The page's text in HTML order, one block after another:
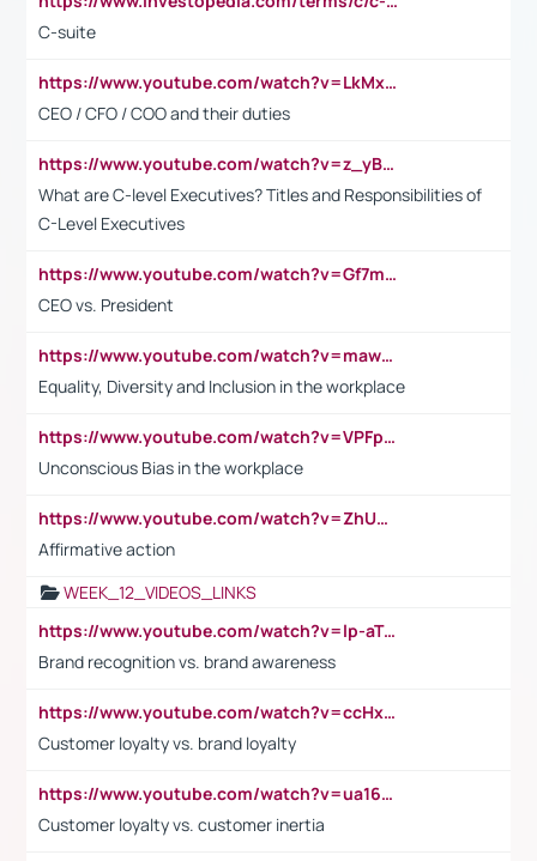
C-suite
https://www.youtube.com/watch?v=LkMxsdCp7Mk&t=2s
CEO / CFO / COO and their duties
https://www.youtube.com/watch?v=z_yBBjIgSFE
What are C-level Executives? Titles and Responsibilities of
C-Level Executives
https://www.youtube.com/watch?v=Gf7mPPBb-LU
CEO vs. President
https://www.youtube.com/watch?v=maw6hmlNh44&t=1s
Equality, Diversity and Inclusion in the workplace
https://www.youtube.com/watch?v=VPFpu7cMiH0
Unconscious Bias in the workplace
https://www.youtube.com/watch?v=ZhUOw0KidZg
Affirmative action
WEEK_12_VIDEOS_LINKS
https://www.youtube.com/watch?v=lp-aTibGTiU
Brand recognition vs. brand awareness
https://www.youtube.com/watch?v=ccHxYt7js5E
Customer loyalty vs. brand loyalty
https://www.youtube.com/watch?v=ua16kgv2Xqw
Customer loyalty vs. customer inertia